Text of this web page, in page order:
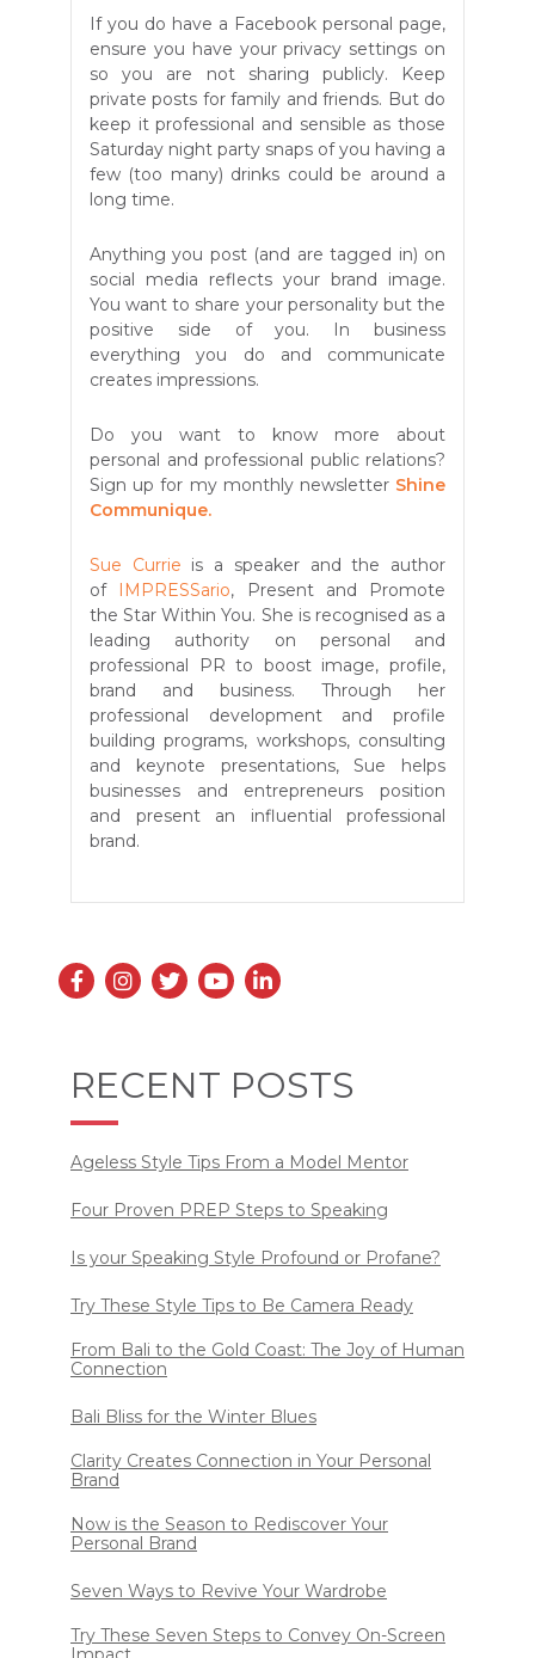
If you do have a Facebook personal page,
ensure you have your privacy settings on
so you are not sharing publicly. Keep
private posts for family and friends. But do
keep it professional and sensible as those
Saturday night party snaps of you having a
few (too many) drinks could be around a
long time.
Anything you post (and are tagged in) on
social media reflects your brand image.
You want to share your personality but the
positive side of you. In business
everything you do and communicate
creates impressions.
Do you want to know more about
personal and professional public relations?
Sign up for my monthly newsletter Shine
Communique.
Sue Currie is a speaker and the author
of
IMPRESSario, Present and Promote
the Star Within You. She is recognised as a
leading authority on personal and
professional PR to boost image, profile,
brand and business. Through her
professional development and profile
building programs, workshops, consulting
and keynote presentations, Sue helps
businesses and entrepreneurs position
and present an influential professional
brand.
RECENT POSTS
Ageless Style Tips From a Model Mentor
Four Proven PREP Steps to Speaking
Is your Speaking Style Profound or Profane?
Try These Style Tips to Be Camera Ready
From Bali to the Gold Coast: The Joy of Human
Connection
Bali Bliss for the Winter Blues
Clarity Creates Connection in Your Personal
Brand
Now is the Season to Rediscover Your
Personal Brand
Seven Ways to Revive Your Wardrobe
Try These Seven Steps to Convey On-Screen